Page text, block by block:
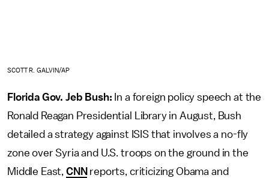
SCOTT R. GALVIN/AP
Florida Gov. Jeb Bush: In a foreign policy speech at the
Ronald Reagan Presidential Library in August, Bush
detailed a strategy against ISIS that involves a no-fly
zone over Syria and U.S. troops on the ground in the
Middle East, CNN reports, criticizing Obama and